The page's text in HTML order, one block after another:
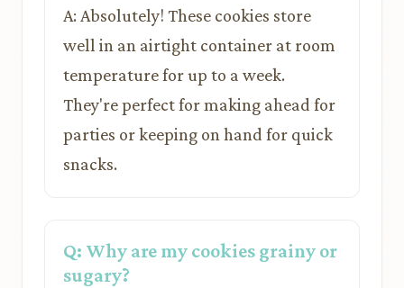
A: Absolutely! These cookies store
well in an airtight container at room
temperature for up to a week.
They're perfect for making ahead for
parties or keeping on hand for quick
snacks.
Q: Why are my cookies grainy or
sugary?